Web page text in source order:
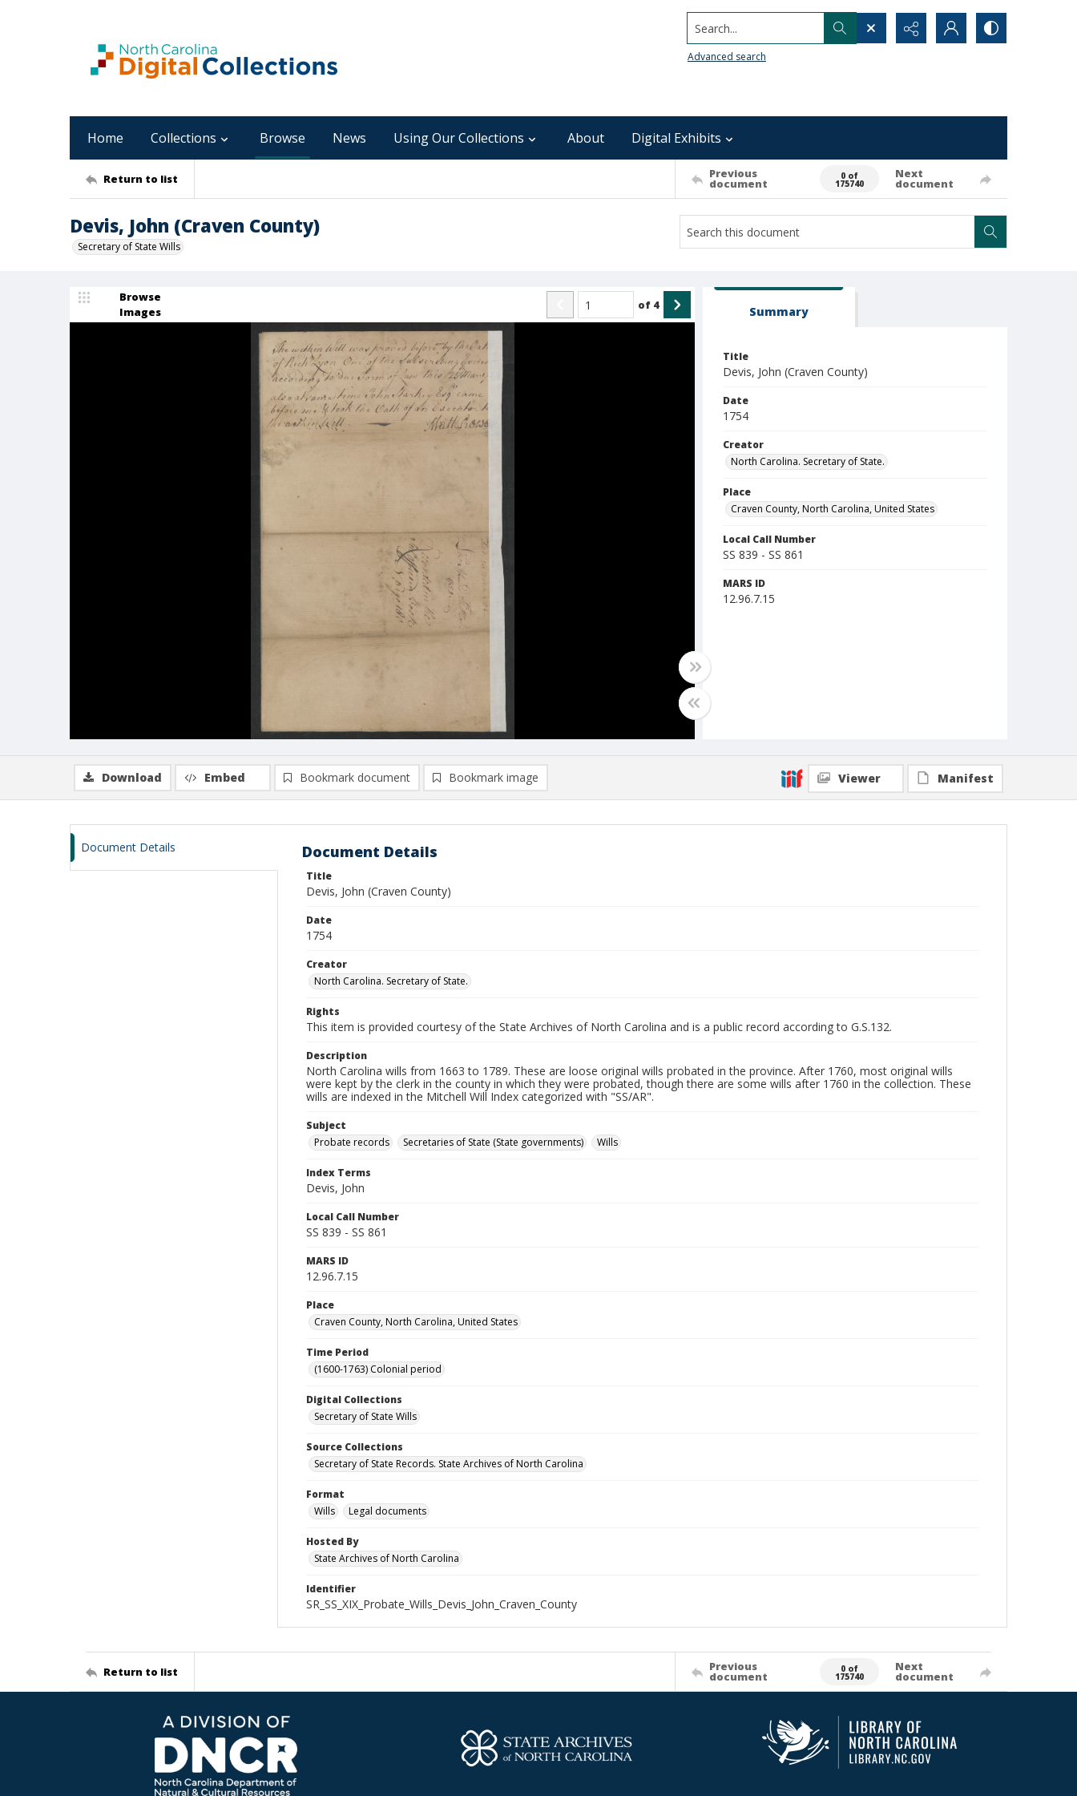
Search...
Advanced search
Home Collections Browse News Using Our Collections About Digital Exhibits
Return to list Previous
document
0 of
175740
Next
document
Devis, John (Craven County)
Secretary of State Wills
Browse
Images
of 4 Summary
Title
Devis, John (Craven County)
Date
1754
Creator
North Carolina. Secretary of State.
Place
Craven County, North Carolina, United States
Local Call Number
SS 839 - SS 861
MARS ID
12.96.7.15
Download Embed Bookmark document Bookmark image Viewer Manifest
Document Details Document Details
Title
Devis, John (Craven County)
Date
1754
Creator
North Carolina. Secretary of State.
Rights
This item is provided courtesy of the State Archives of North Carolina and is a public record according to G.S.132.
Description
North Carolina wills from 1663 to 1789. These are loose original wills probated in the province. After 1760, most original wills
were kept by the clerk in the county in which they were probated, though there are some wills after 1760 in the collection. These
wills are indexed in the Mitchell Will Index categorized with "SS/AR".
Subject
Probate records
Secretaries of State (State governments) Wills
Index Terms
Devis, John
Local Call Number
SS 839 - SS 861
MARS ID
12.96.7.15
Place
Craven County, North Carolina, United States
Time Period
(1600-1763) Colonial period
Digital Collections
Secretary of State Wills
Source Collections
Secretary of State Records. State Archives of North Carolina
Format
Wills
Legal documents
Hosted By
State Archives of North Carolina
Identifier
SR_SS_XIX_Probate_Wills_Devis_John_Craven_County
Return to list Previous
document
0 of
175740
Next
document